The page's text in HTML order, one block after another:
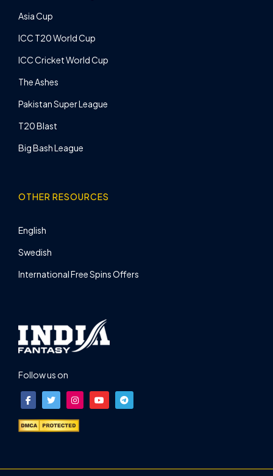
Asia Cup
ICC T20 World Cup
ICC Cricket World Cup
The Ashes
Pakistan Super League
T20 Blast
Big Bash League
OTHER RESOURCES
English
Swedish
International Free Spins Offers
Follow us on